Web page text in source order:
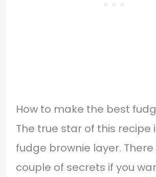
How to make the best
The true star of this recipe
fudge brownie layer.
couple of secrets if you